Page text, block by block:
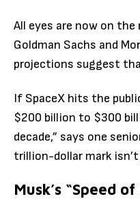
All eyes are now on the
Goldman Sachs and
projections suggest
If SpaceX hits the
$200 billion to $300
decade,” says one
trillion-dollar mark
Musk’s “Speed